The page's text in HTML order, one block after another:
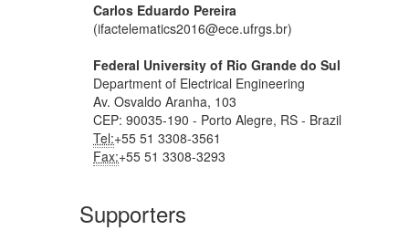
Carlos Eduardo Pereira
(ifactelematics2016@ece.ufrgs.br)
Federal University of Rio Grande do Sul
Department of Electrical Engineering
Av. Osvaldo Aranha, 103
CEP: 90035-190 - Porto Alegre, RS - Brazil
Tel:+55 51 3308-3561
Fax:+55 51 3308-3293
Supporters